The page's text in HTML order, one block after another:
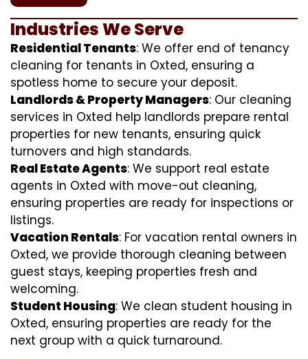
Industries We Serve
Residential Tenants: We offer end of tenancy
cleaning for tenants in Oxted, ensuring a
spotless home to secure your deposit.
Landlords & Property Managers: Our cleaning
services in Oxted help landlords prepare rental
properties for new tenants, ensuring quick
turnovers and high standards.
Real Estate Agents: We support real estate
agents in Oxted with move-out cleaning,
ensuring properties are ready for inspections or
listings.
Vacation Rentals: For vacation rental owners in
Oxted, we provide thorough cleaning between
guest stays, keeping properties fresh and
welcoming.
Student Housing: We clean student housing in
Oxted, ensuring properties are ready for the
next group with a quick turnaround.